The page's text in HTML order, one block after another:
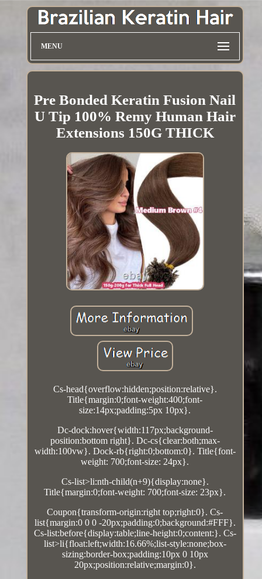
MENU
Pre Bonded Keratin Fusion Nail
U Tip 100% Remy Human Hair
Extensions 150G THICK
Cs-head{overflow:hidden;position:relative}.
Title{margin:0;font-weight:400;font-
size:14px;padding:5px 10px}.
Dc-dock:hover{width:117px;background-
position:bottom right}. Dc-cs{clear:both;max-
width:100vw}. Dock-rb{right:0;bottom:0}. Title{font-
weight: 700;font-size: 24px}.
Cs-list>li:nth-child(n+9){display:none}.
Title{margin:0;font-weight: 700;font-size: 23px}.
Coupon{transform-origin:right top;right:0}. Cs-
list{margin:0 0 0 -20px;padding:0;background:#FFF}.
Cs-list:before{display:table;line-height:0;content:}. Cs-
list>li{float:left;width:16.66%;list-style:none;box-
sizing:border-box;padding:10px 0 10px
20px;position:relative;margin:0}.